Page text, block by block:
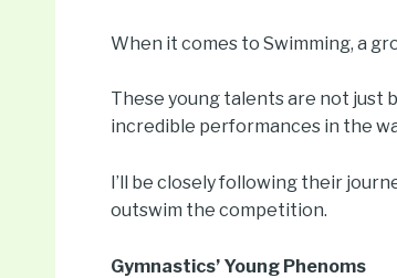
When it comes to Swimming, a
These young talents are not just
incredible performances in the
I’ll be closely following their
outswim the competition.
Gymnastics’ Young Phenoms